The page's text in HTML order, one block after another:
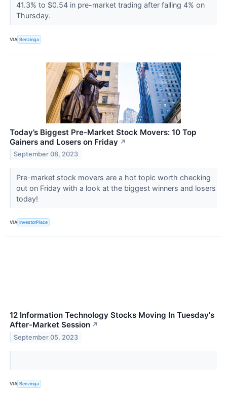
41.3% to $0.54 in pre-market trading after falling 4% on
Thursday.
VIA Benzinga
Today’s Biggest Pre-Market Stock Movers: 10 Top
Gainers and Losers on Friday ↗
September 08, 2023
Pre-market stock movers are a hot topic worth checking
out on Friday with a look at the biggest winners and losers
today!
VIA InvestorPlace
12 Information Technology Stocks Moving In Tuesday's
After-Market Session ↗
September 05, 2023
VIA Benzinga